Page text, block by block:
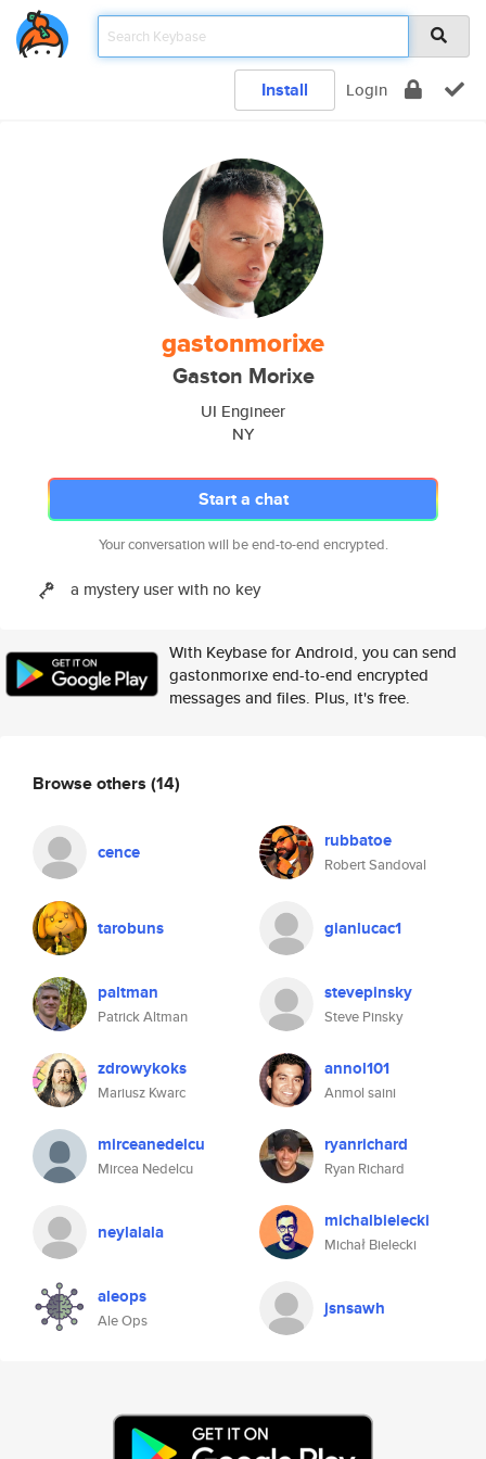
Install Login
gastonmorixe
Gaston Morixe
UI Engineer
NY
Start a chat
Your conversation will be end-to-end encrypted.
a mystery user with no key
With Keybase for Android, you can send
gastonmorixe end-to-end encrypted
messages and files. Plus, it's free.
Browse others (14)
cence rubbatoe
Robert Sandoval
tarobuns gianlucac1
paltman
Patrick Altman
stevepinsky
Steve Pinsky
zdrowykoks
Mariusz Kwarc
annol101
Anmol saini
mirceanedelcu
Mircea Nedelcu
ryanrichard
Ryan Richard
neylalala michalbielecki
Michał Bielecki
aleops
Ale Ops
jsnsawh